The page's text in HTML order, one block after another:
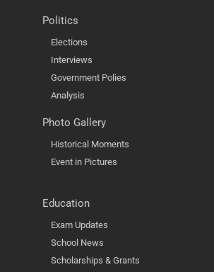
Politics
Elections
Interviews
Government Polies
Analysis
Photo Gallery
Historical Moments
Event in Pictures
Education
Exam Updates
School News
Scholarships & Grants